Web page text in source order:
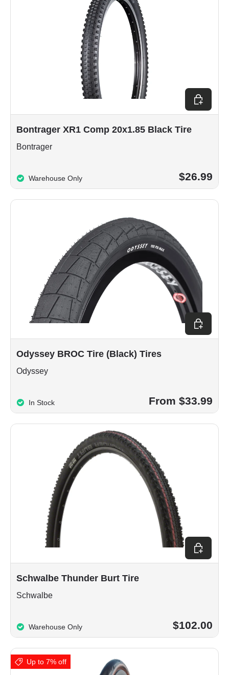
Bontrager XR1 Comp 20x1.85 Black Tire
Bontrager
Warehouse Only $26.99
Add to
Odyssey BROC Tire (Black) Tires
Odyssey
In Stock From $33.99
Choose
Schwalbe Thunder Burt Tire
Schwalbe
Warehouse Only $102.00
Choose
Up to 7% off